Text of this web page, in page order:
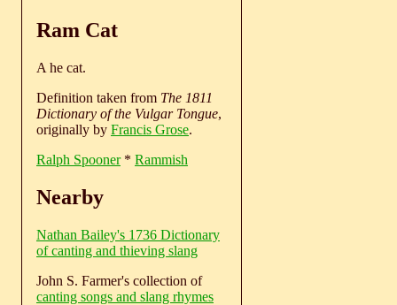
Ram Cat
A he cat.
Definition taken from The 1811
Dictionary of the Vulgar Tongue,
originally by Francis Grose.
Ralph Spooner* Rammish
Nearby
Nathan Bailey's 1736 Dictionary
of canting and thieving slang
John S. Farmer's collection of
canting songs and slang rhymes